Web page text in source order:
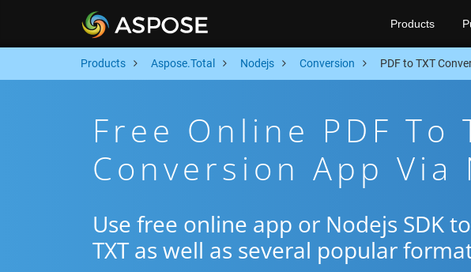
Products
Products Aspose.Total Nodejs Conversion PDF to TXT
Free Online PDF To
Conversion App Via
Use free online app or Nodejs SDK
TXT as well as several popular